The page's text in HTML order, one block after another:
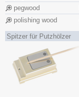
pegwood
polishing wood
Spitzer für Putzhölzer